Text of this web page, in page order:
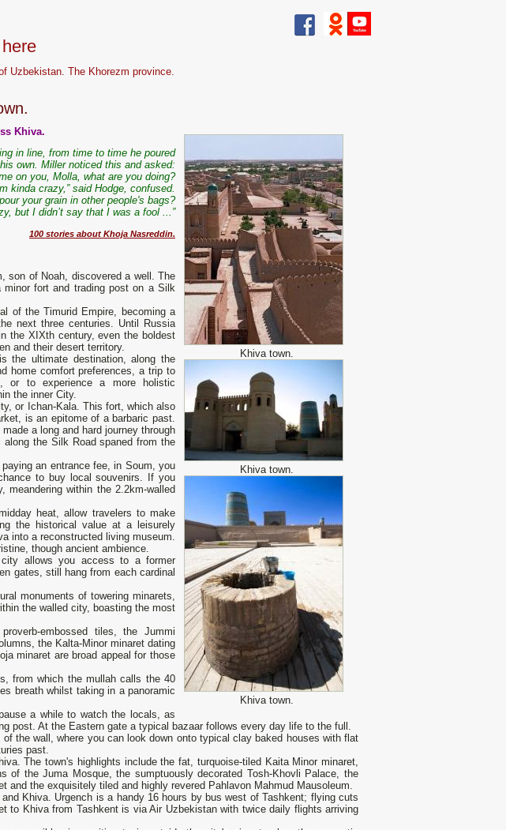
Uzbekistan. The Khorezm province.
Khiva town.
Khiva town.
Khiva town.
Khiva.
in line, from time to time he poured
own. Miller noticed this and asked:
on you, Molla, what are you doing?
kinda crazy,” said Hodge, confused.
your grain in other people's bags?
but I didn’t say that I was a fool ...”
100 stories about Khoja Nasreddin.
son of Noah, discovered a well. The
fort and trading post on a Silk
of the Timurid Empire, becoming a
next three centuries. Until Russia
the XIXth century, even the boldest
and their desert territory.
the ultimate destination, along the
home comfort preferences, a trip to
or to experience a more holistic
the inner City.
or Ichan-Kala. This fort, which also
is an epitome of a barbaric past.
a long and hard journey through
the Silk Road spaned from the
an entrance fee, in Soum, you
to buy local souvenirs. If you
meandering within the 2.2km-walled
heat, allow travelers to make
the historical value at a leisurely
into a reconstructed living museum.
though ancient ambience.
allows you access to a former
gates, still hang from each cardinal
monuments of towering minarets,
the walled city, boasting the most
embossed tiles, the Jummi
the Kalta-Minor minaret dating
minaret are broad appeal for those
from which the mullah calls the 40
breath whilst taking in a panoramic
a while to watch the locals, as
post. At the Eastern gate a typical bazaar follows every day life to the full.
the wall, where you can look down onto typical clay baked houses with flat
past.
The town's highlights include the fat, turquoise-tiled Kaita Minor minaret,
of the Juma Mosque, the sumptuously decorated Tosh-Khovli Palace, the
and the exquisitely tiled and highly revered Pahlavon Mahmud Mausoleum.
Khiva. Urgench is a handy 16 hours by bus west of Tashkent; flying cuts
to Khiva from Tashkent is via Air Uzbekistan with twice daily flights arriving